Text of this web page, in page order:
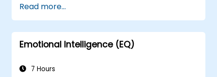
thinking skills, and learn to apply them in
various work related situations. Participants
will many be familiarized with many proven
techniques and tools that could be used to
information.
Read more...
Emotional Intelligence (EQ)
7 Hours